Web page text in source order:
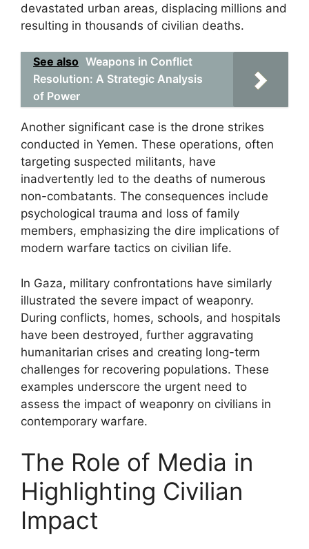
devastated urban areas, displacing millions and
resulting in thousands of civilian deaths.
See also Weapons in Conflict
Resolution: A Strategic Analysis
of Power
Another significant case is the drone strikes
conducted in Yemen. These operations, often
targeting suspected militants, have
inadvertently led to the deaths of numerous
non-combatants. The consequences include
psychological trauma and loss of family
members, emphasizing the dire implications of
modern warfare tactics on civilian life.
In Gaza, military confrontations have similarly
illustrated the severe impact of weaponry.
During conflicts, homes, schools, and hospitals
have been destroyed, further aggravating
humanitarian crises and creating long-term
challenges for recovering populations. These
examples underscore the urgent need to
assess the impact of weaponry on civilians in
contemporary warfare.
The Role of Media in
Highlighting Civilian
Impact